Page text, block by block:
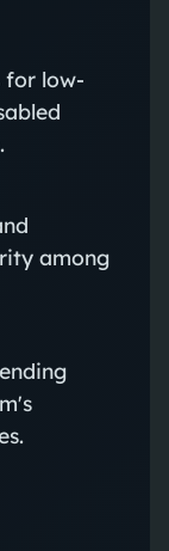
for low-
among